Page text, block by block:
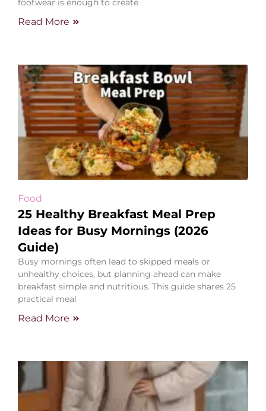
footwear is enough to create
Read More
Food
25 Healthy Breakfast Meal Prep
Ideas for Busy Mornings (2026
Guide)
Busy mornings often lead to skipped meals or
unhealthy choices, but planning ahead can make
breakfast simple and nutritious. This guide shares 25
practical meal
Read More